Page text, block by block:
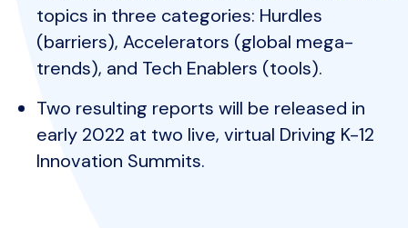
topics in three categories: Hurdles
(barriers), Accelerators (global mega-
trends), and Tech Enablers (tools).
Two resulting reports will be released in
early 2022 at two live, virtual Driving K-12
Innovation Summits.